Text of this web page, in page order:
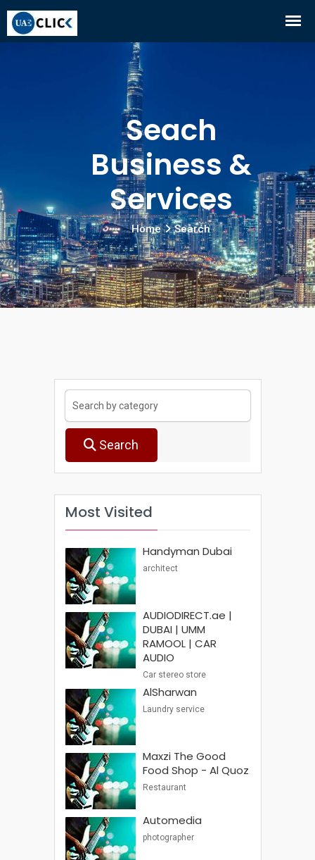
Seach
Business &
Services
Home Search
Search
Most Visited
Handyman Dubai
architect
AUDIODIRECT.ae |
DUBAI | UMM
RAMOOL | CAR
AUDIO
Car stereo store
AlSharwan
Laundry service
Maxzi The Good
Food Shop - Al Quoz
Restaurant
Automedia
photographer